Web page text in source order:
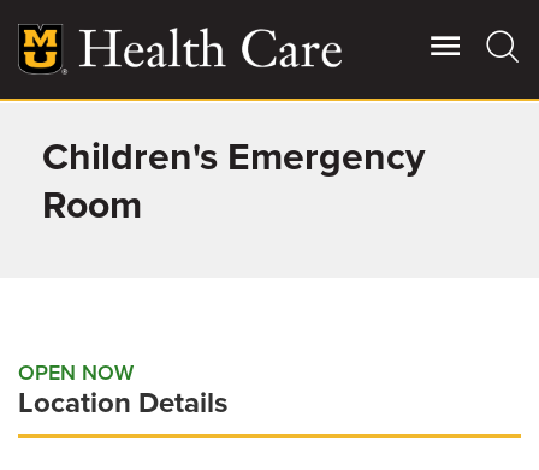
main
content
Main
More
Giving
For Referring Providers
Children's Emergency
Room
OPEN NOW
Location Details